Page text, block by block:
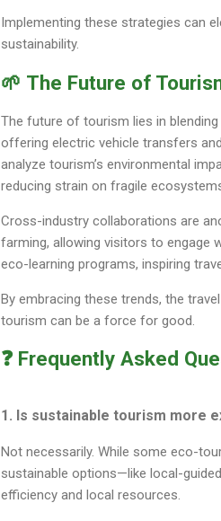
Implementing these strategies can
sustainability.
🌱 The Future of
The future of tourism lies in
offering electric vehicle transfers
analyze tourism’s environmental
reducing strain on fragile
Cross-industry collaborations are
farming, allowing visitors to engage
eco-learning programs, inspiring
By embracing these trends, the
tourism can be a force for good.
❓ Frequently Asked
1. Is sustainable tourism more
Not necessarily. While some eco-
sustainable options—like local-
efficiency and local resources.